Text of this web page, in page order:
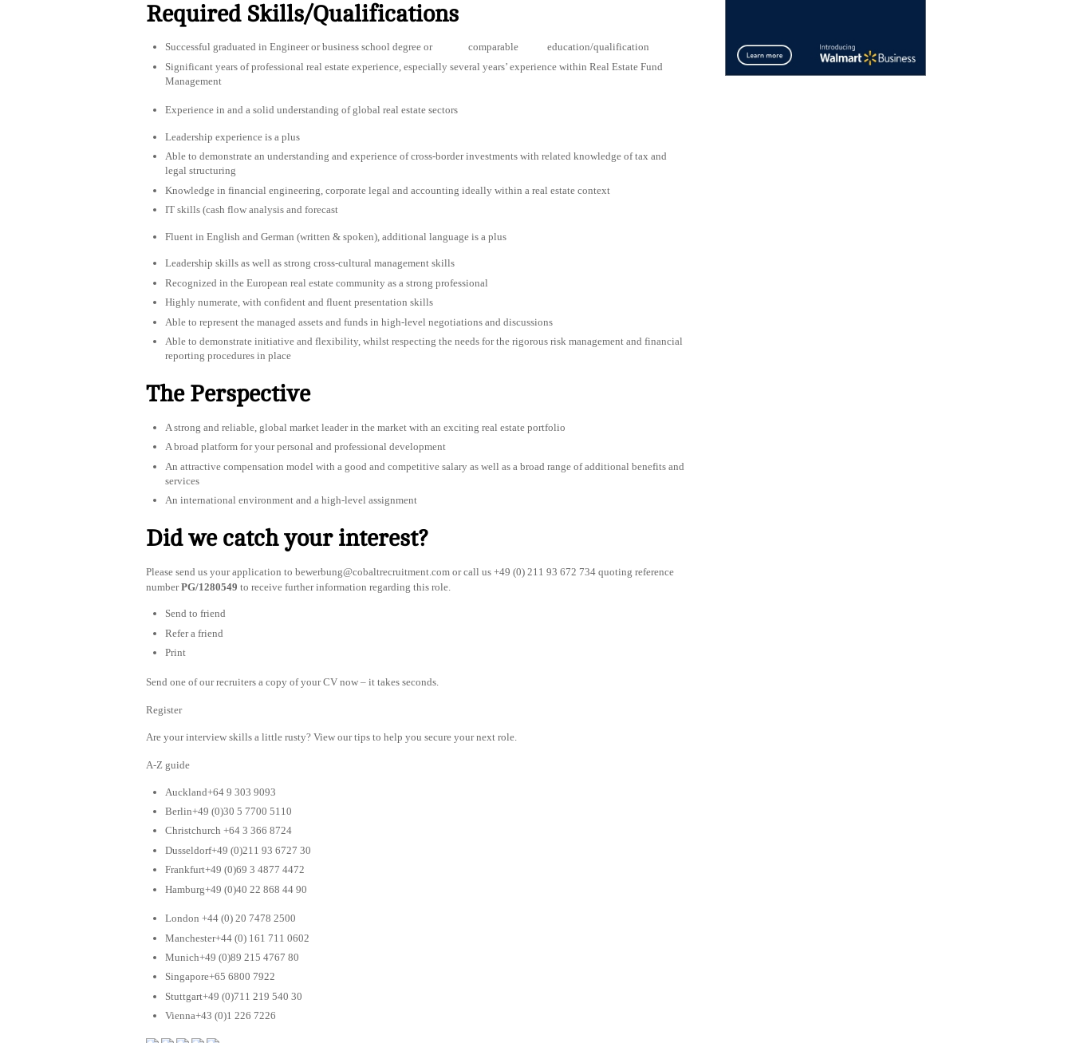
Required Skills/Qualifications
Successful graduated in Engineer or business school degree or comparable education/qualification
Significant years of professional real estate experience, especially several years’ experience within Real Estate Fund
Management
Experience in and a solid understanding of global real estate sectors
Leadership experience is a plus
Able to demonstrate an understanding and experience of cross-border investments with related knowledge of tax and
legal structuring
Knowledge in financial engineering, corporate legal and accounting ideally within a real estate context
IT skills (cash flow analysis and forecast
Fluent in English and German (written & spoken), additional language is a plus
Leadership skills as well as strong cross-cultural management skills
Recognized in the European real estate community as a strong professional
Highly numerate, with confident and fluent presentation skills
Able to represent the managed assets and funds in high-level negotiations and discussions
Able to demonstrate initiative and flexibility, whilst respecting the needs for the rigorous risk management and financial
reporting procedures in place
The Perspective
A strong and reliable, global market leader in the market with an exciting real estate portfolio
A broad platform for your personal and professional development
An attractive compensation model with a good and competitive salary as well as a broad range of additional benefits and
services
An international environment and a high-level assignment
Did we catch your interest?
Please send us your application to bewerbung@cobaltrecruitment.com or call us +49 (0) 211 93 672 734 quoting reference
numberPG/1280549 to receive further information regarding this role.
Send to friend
Refer a friend
Print
Send one of our recruiters a copy of your CV now – it takes seconds.
Register
Are your interview skills a little rusty? View our tips to help you secure your next role.
A-Z guide
Auckland+64 9 303 9093
Berlin+49 (0)30 5 7700 5110
Christchurch +64 3 366 8724
Dusseldorf+49 (0)211 93 6727 30
Frankfurt+49 (0)69 3 4877 4472
Hamburg+49 (0)40 22 868 44 90
London +44 (0) 20 7478 2500
Manchester+44 (0) 161 711 0602
Munich+49 (0)89 215 4767 80
Singapore+65 6800 7922
Stuttgart+49 (0)711 219 540 30
Vienna+43 (0)1 226 7226